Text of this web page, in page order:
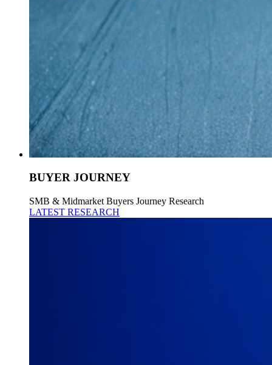
BUYER JOURNEY
SMB & Midmarket Buyers Journey Research
LATEST RESEARCH